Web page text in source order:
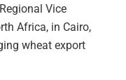
Vice
Africa, in Cairo,
wheat export